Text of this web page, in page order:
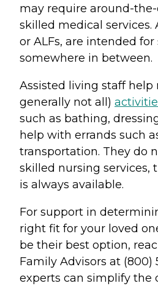
may require around-
skilled medical services.
or ALFs, are intended
somewhere in between.
Assisted living staff
generally not all)
such as bathing,
help with errands such
transportation. They do
skilled nursing services,
is always available.
For support in
right fit for your loved
be their best option,
Family Advisors at (800)
experts can simplify the